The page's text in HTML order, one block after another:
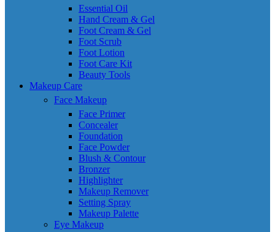
Essential Oil
Hand Cream & Gel
Foot Cream & Gel
Foot Scrub
Foot Lotion
Foot Care Kit
Beauty Tools
Makeup Care
Face Makeup
Face Primer
Concealer
Foundation
Face Powder
Blush & Contour
Bronzer
Highlighter
Makeup Remover
Setting Spray
Makeup Palette
Eye Makeup